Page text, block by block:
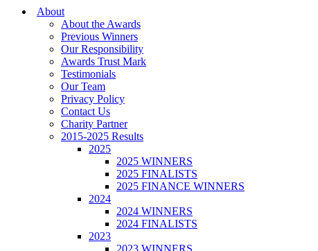
About
About the Awards
Previous Winners
Our Responsibility
Awards Trust Mark
Testimonials
Our Team
Privacy Policy
Contact Us
Charity Partner
2015-2025 Results
2025
2025 WINNERS
2025 FINALISTS
2025 FINANCE WINNERS
2024
2024 WINNERS
2024 FINALISTS
2023
2023 WINNERS